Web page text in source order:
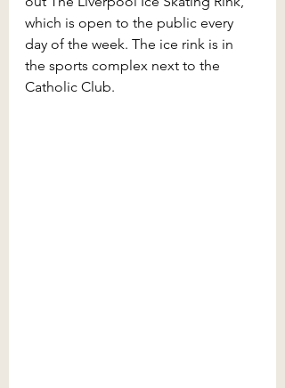
which is open to the public every
day of the week. The ice rink is in
the sports complex next to the
Catholic Club.